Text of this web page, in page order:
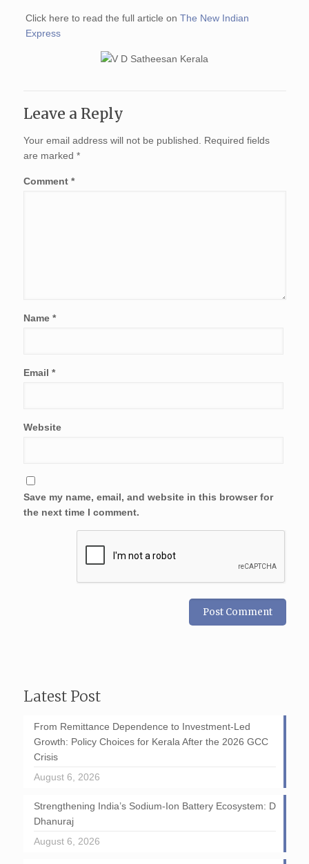
Click here to read the full article onThe New Indian
Express
Leave a Reply
Your email address will not be published.
Required fields
are marked *
Comment *
Name *
Email *
Website
Save my name, email, and website in this browser for
the next time I comment.
Latest Post
From Remittance Dependence to Investment-Led
Growth: Policy Choices for Kerala After the 2026 GCC
Crisis
August 6, 2026
Strengthening India’s Sodium-Ion Battery Ecosystem: D
Dhanuraj
August 6, 2026